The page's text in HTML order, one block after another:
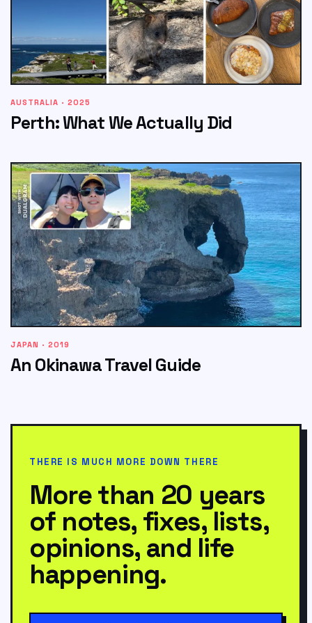
AUSTRALIA · 2025
Perth: What We Actually Did
JAPAN · 2019
An Okinawa Travel Guide
THERE IS MUCH MORE DOWN THERE
More than 20 years
of notes, fixes, lists,
opinions, and life
happening.